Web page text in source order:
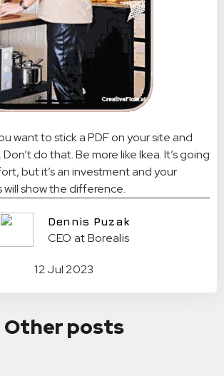
want to stick a PDF on your site and
do that. Be more like Ikea. It’s going
but it’s an investment and your
will show the difference.
Dennis Puzak
CEO at Borealis
12 Jul 2023
Other posts